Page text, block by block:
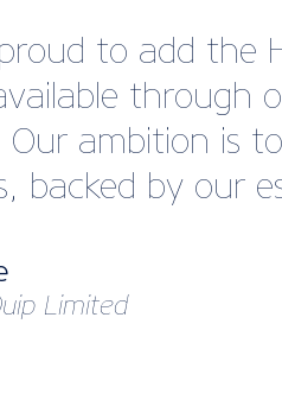
to add the
through
Our ambition is
backed by our
Limited